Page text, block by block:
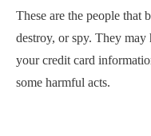
These are the people that
destroy, or spy. They may
your credit card
some harmful acts.